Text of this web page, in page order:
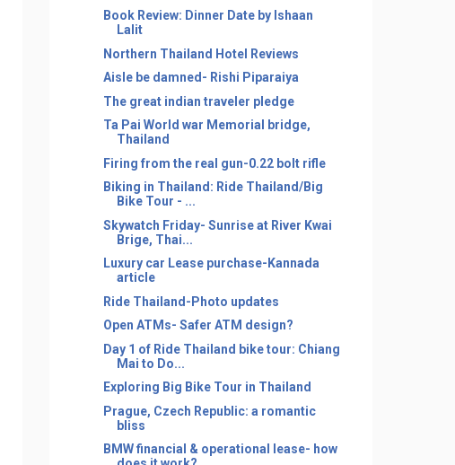
Book Review: Dinner Date by Ishaan
Lalit
Northern Thailand Hotel Reviews
Aisle be damned- Rishi Piparaiya
The great indian traveler pledge
Ta Pai World war Memorial bridge,
Thailand
Firing from the real gun-0.22 bolt rifle
Biking in Thailand: Ride Thailand/Big
Bike Tour - ...
Skywatch Friday- Sunrise at River Kwai
Brige, Thai...
Luxury car Lease purchase-Kannada
article
Ride Thailand-Photo updates
Open ATMs- Safer ATM design?
Day 1 of Ride Thailand bike tour: Chiang
Mai to Do...
Exploring Big Bike Tour in Thailand
Prague, Czech Republic: a romantic
bliss
BMW financial & operational lease- how